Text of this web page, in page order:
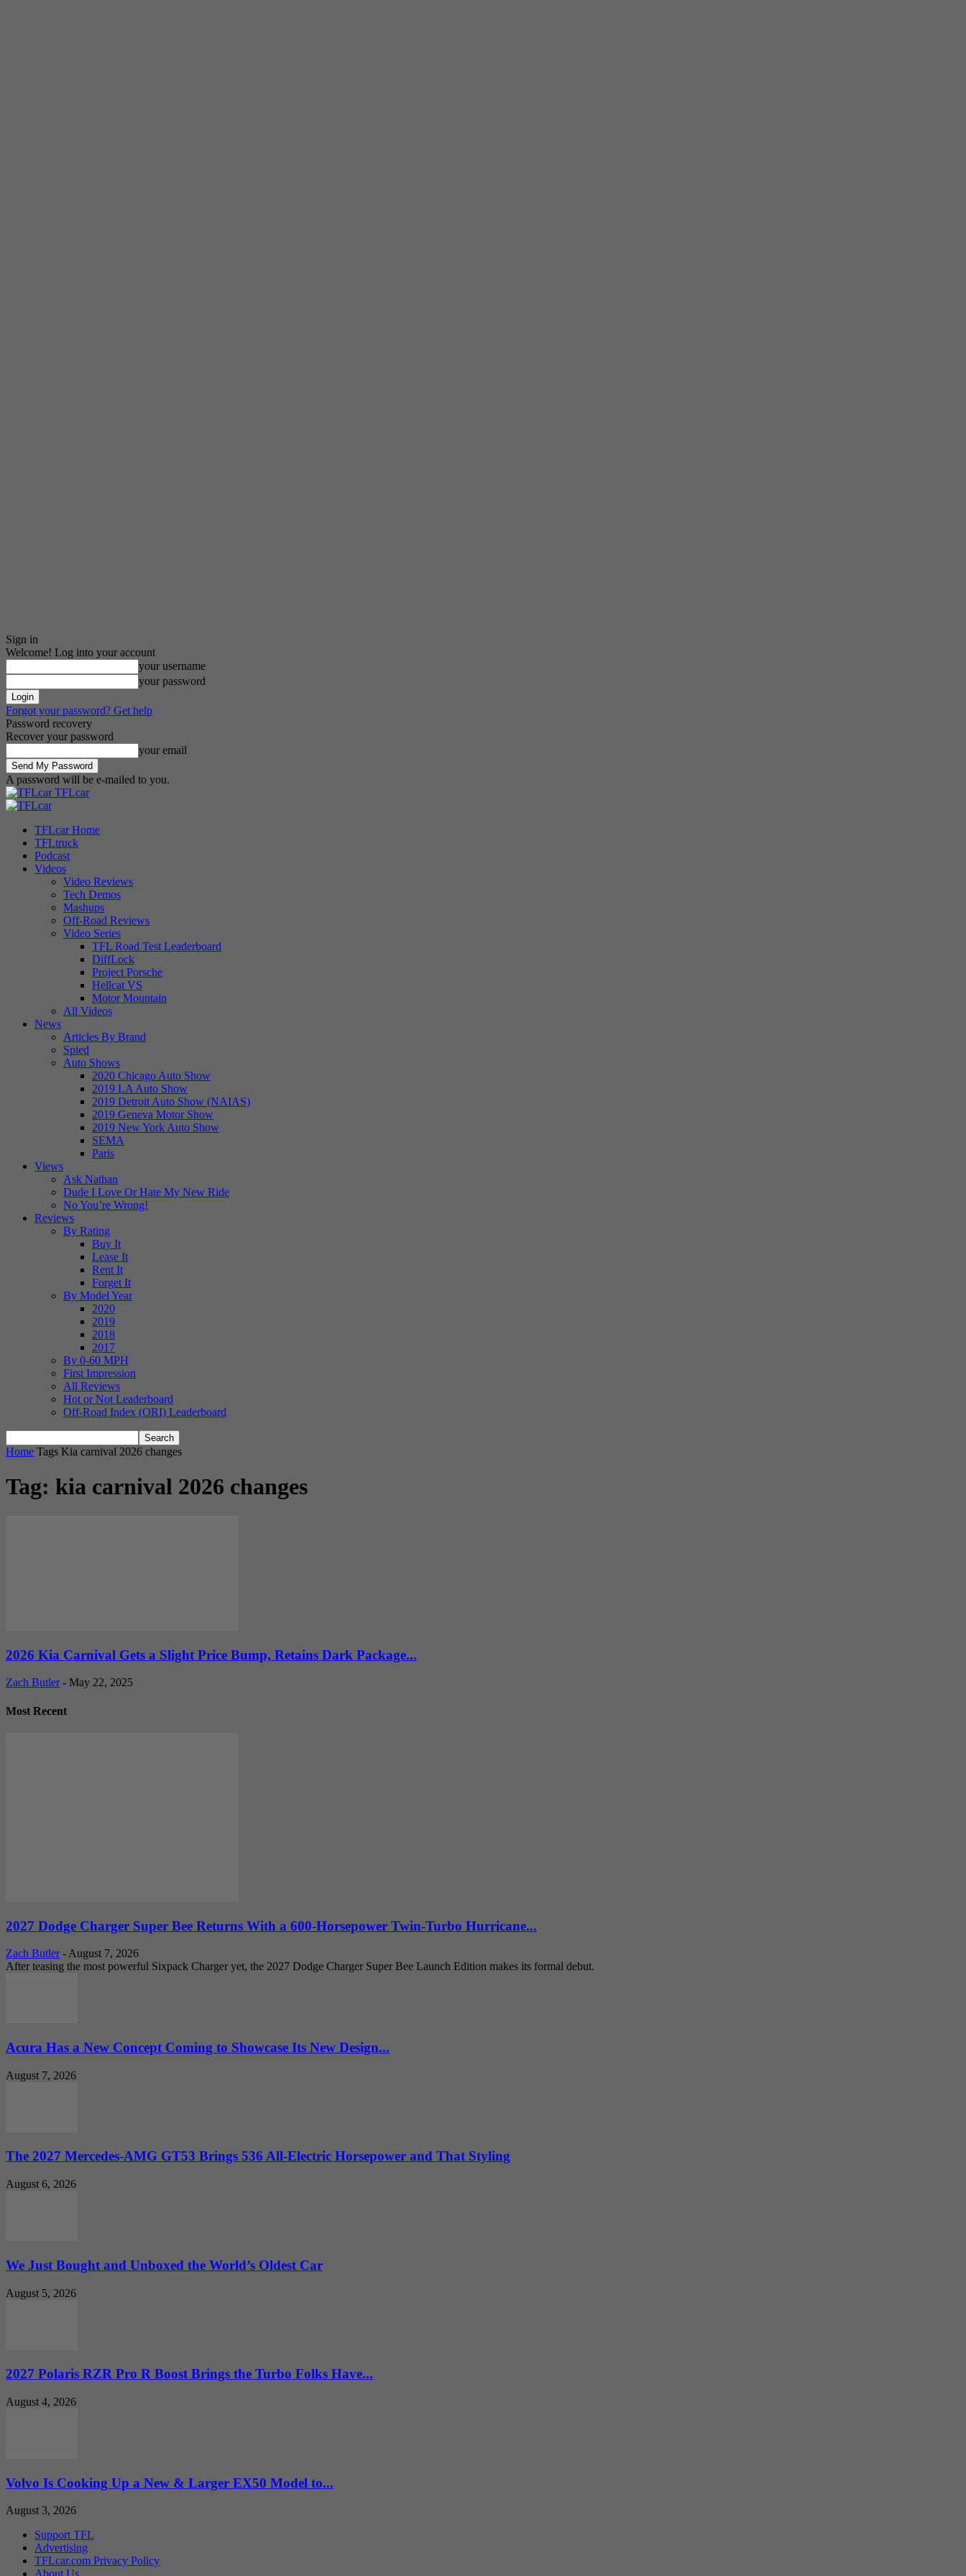
Sign in
Welcome! Log into your account
your username
your password
Forgot your password? Get help
Password recovery
Recover your password
your email
A password will be e-mailed to you.
TFLcar
TFLcar Home
TFLtruck
Podcast
Videos
Video Reviews
Tech Demos
Mashups
Off-Road Reviews
Video Series
TFL Road Test Leaderboard
DiffLock
Project Porsche
Hellcat VS
Motor Mountain
All Videos
News
Articles By Brand
Spied
Auto Shows
2020 Chicago Auto Show
2019 LA Auto Show
2019 Detroit Auto Show (NAIAS)
2019 Geneva Motor Show
2019 New York Auto Show
SEMA
Paris
Views
Ask Nathan
Dude I Love Or Hate My New Ride
No You’re Wrong!
Reviews
By Rating
Buy It
Lease It
Rent It
Forget It
By Model Year
2020
2019
2018
2017
By 0-60 MPH
First Impression
All Reviews
Hot or Not Leaderboard
Off-Road Index (ORI) Leaderboard
Home Tags Kia carnival 2026 changes
Tag: kia carnival 2026 changes
2026 Kia Carnival Gets a Slight Price Bump, Retains Dark Package...
Zach Butler - May 22, 2025
Most Recent
2027 Dodge Charger Super Bee Returns With a 600-Horsepower Twin-Turbo Hurricane...
Zach Butler - August 7, 2026
After teasing the most powerful Sixpack Charger yet, the 2027 Dodge Charger Super Bee Launch Edition makes its formal debut.
Acura Has a New Concept Coming to Showcase Its New Design...
August 7, 2026
The 2027 Mercedes-AMG GT53 Brings 536 All-Electric Horsepower and That Styling
August 6, 2026
We Just Bought and Unboxed the World’s Oldest Car
August 5, 2026
2027 Polaris RZR Pro R Boost Brings the Turbo Folks Have...
August 4, 2026
Volvo Is Cooking Up a New & Larger EX50 Model to...
August 3, 2026
Support TFL
Advertising
TFLcar.com Privacy Policy